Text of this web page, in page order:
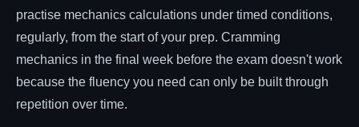
practise mechanics calculations under timed conditions,
regularly, from the start of your prep. Cramming
mechanics in the final week before the exam doesn't work
because the fluency you need can only be built through
repetition over time.